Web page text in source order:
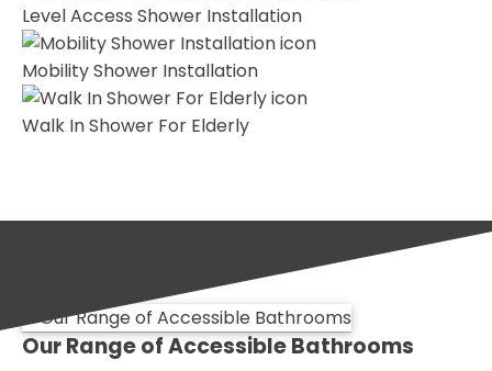
Level Access Shower Installation
Mobility Shower Installation
Walk In Shower For Elderly
Our Range of Accessible Bathrooms